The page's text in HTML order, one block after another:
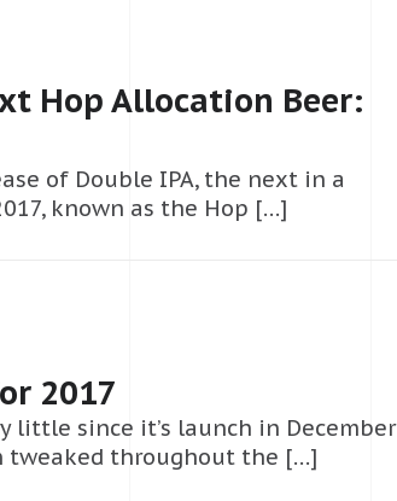
Hop Allocation Beer:
of Double IPA, the next in a
known as the Hop […]
2017
little since it’s launch in December
tweaked throughout the […]